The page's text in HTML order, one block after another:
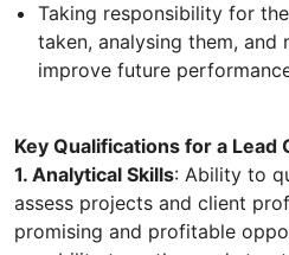
Taking responsibility for
taken, analysing them, and
improve future
Key Qualifications for a Lead
1. Analytical Skills: Ability to
assess projects and client
promising and profitable